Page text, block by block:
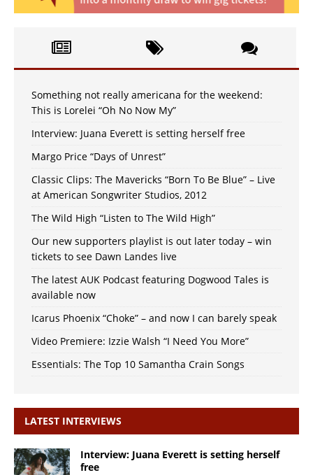
Something not really americana for the weekend:
This is Lorelei “Oh No Now My”
Interview: Juana Everett is setting herself free
Margo Price “Days of Unrest”
Classic Clips: The Mavericks “Born To Be Blue” – Live
at American Songwriter Studios, 2012
The Wild High “Listen to The Wild High”
Our new supporters playlist is out later today – win
tickets to see Dawn Landes live
The latest AUK Podcast featuring Dogwood Tales is
available now
Icarus Phoenix “Choke” – and now I can barely speak
Video Premiere: Izzie Walsh “I Need You More”
Essentials: The Top 10 Samantha Crain Songs
LATEST INTERVIEWS
Interview: Juana Everett is setting herself
free